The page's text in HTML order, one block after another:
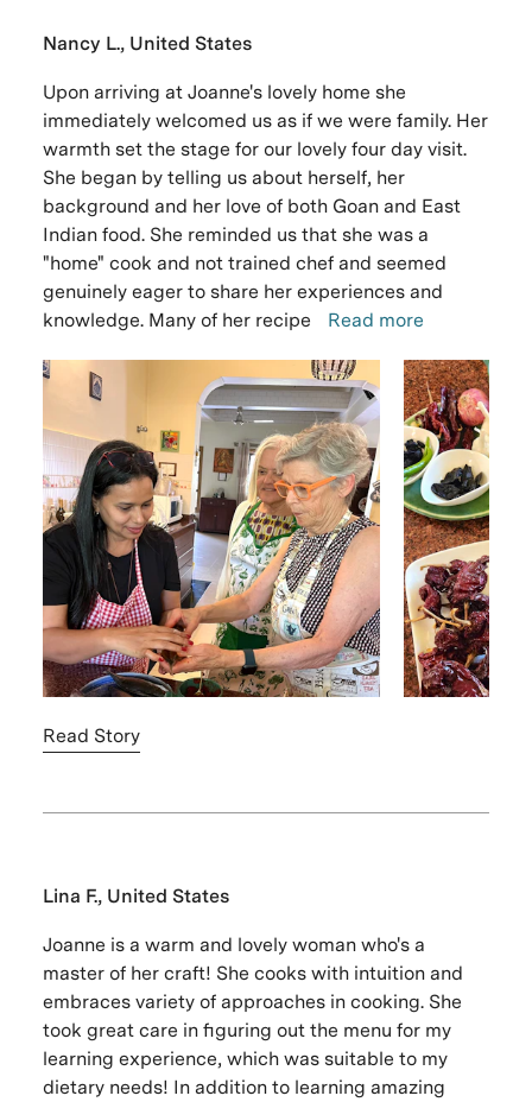
Nancy L., United States
Upon arriving at Joanne's lovely home she
immediately welcomed us as if we were family. Her
warmth set the stage for our lovely four day visit.
She began by telling us about herself, her
background and her love of both Goan and East
Indian food. She reminded us that she was a
"home" cook and not trained chef and seemed
genuinely eager to share her experiences and
knowledge. Many of her recipe
Read more
Read Story
Lina F., United States
Joanne is a warm and lovely woman who's a
master of her craft! She cooks with intuition and
embraces variety of approaches in cooking. She
took great care in figuring out the menu for my
learning experience, which was suitable to my
dietary needs! In addition to learning amazing